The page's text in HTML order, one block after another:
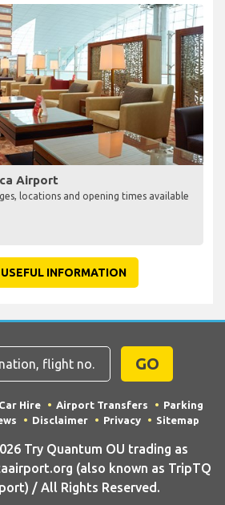
Airport
locations and opening times available
INFORMATION
GO
Car Hire Airport Transfers
Parking
Disclaimer Privacy Sitemap
Try Quantum OU trading as
(also known as TripTQ
/ All Rights Reserved.